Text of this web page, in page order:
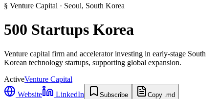
§ Venture Capital · Seoul, South Korea
500 Startups Korea
Venture capital firm and accelerator investing in early-stage South
Korean technology startups, supporting global expansion.
ActiveVenture Capital
Website
LinkedIn Subscribe Copy .md